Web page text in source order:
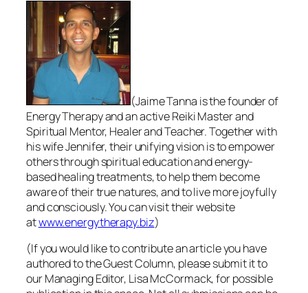
(Jaime Tanna is the founder of
Energy Therapy and an active Reiki Master and
Spiritual Mentor, Healer and Teacher. Together with
his wife Jennifer, their unifying vision is to empower
others through spiritual education and energy-
based healing treatments, to help them become
aware of their true natures, and to live more joyfully
and consciously. You can visit their website
atwww.energytherapy.biz)
(If you would like to contribute an article you have
authored to the Guest Column, please submit it to
our Managing Editor, Lisa McCormack, for possible